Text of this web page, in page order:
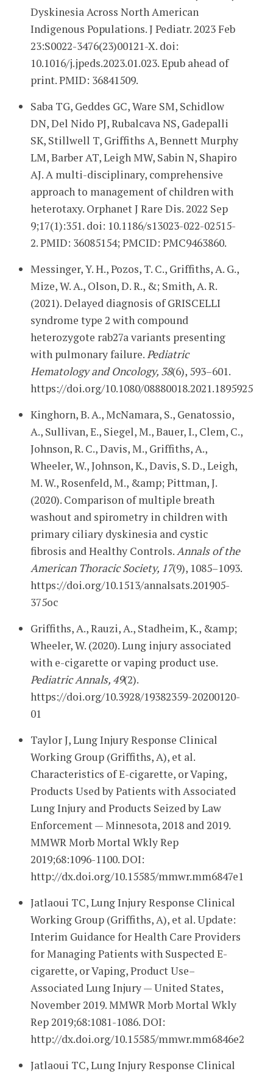
Dyskinesia Across North American
Indigenous Populations. J Pediatr. 2023 Feb
23:S0022-3476(23)00121-X. doi:
10.1016/j.jpeds.2023.01.023. Epub ahead of
print. PMID: 36841509.
Saba TG, Geddes GC, Ware SM, Schidlow
DN, Del Nido PJ, Rubalcava NS, Gadepalli
SK, Stillwell T, Griffiths A, Bennett Murphy
LM, Barber AT, Leigh MW, Sabin N, Shapiro
AJ. A multi-disciplinary, comprehensive
approach to management of children with
heterotaxy. Orphanet J Rare Dis. 2022 Sep
9;17(1):351. doi: 10.1186/s13023-022-02515-
2. PMID: 36085154; PMCID: PMC9463860.
Messinger, Y. H., Pozos, T. C., Griffiths, A. G.,
Mize, W. A., Olson, D. R., &; Smith, A. R.
(2021). Delayed diagnosis of GRISCELLI
syndrome type 2 with compound
heterozygote rab27a variants presenting
with pulmonary failure.Pediatric
Hematology and Oncology, 38(6), 593–601.
https://doi.org/10.1080/08880018.2021.1895925
Kinghorn, B. A., McNamara, S., Genatossio,
A., Sullivan, E., Siegel, M., Bauer, I., Clem, C.,
Johnson, R. C., Davis, M., Griffiths, A.,
Wheeler, W., Johnson, K., Davis, S. D., Leigh,
M. W., Rosenfeld, M., &amp; Pittman, J.
(2020). Comparison of multiple breath
washout and spirometry in children with
primary ciliary dyskinesia and cystic
fibrosis and Healthy Controls.Annals of the
American Thoracic Society, 17(9), 1085–1093.
https://doi.org/10.1513/annalsats.201905-
375oc
Griffiths, A., Rauzi, A., Stadheim, K., &amp;
Wheeler, W. (2020). Lung injury associated
with e-cigarette or vaping product use.
Pediatric Annals, 49(2).
https://doi.org/10.3928/19382359-20200120-
01
Taylor J, Lung Injury Response Clinical
Working Group (Griffiths, A), et al.
Characteristics of E-cigarette, or Vaping,
Products Used by Patients with Associated
Lung Injury and Products Seized by Law
Enforcement — Minnesota, 2018 and 2019.
MMWR Morb Mortal Wkly Rep
2019;68:1096-1100. DOI:
http://dx.doi.org/10.15585/mmwr.mm6847e1
Jatlaoui TC, Lung Injury Response Clinical
Working Group (Griffiths, A), et al. Update:
Interim Guidance for Health Care Providers
for Managing Patients with Suspected E-
cigarette, or Vaping, Product Use–
Associated Lung Injury — United States,
November 2019. MMWR Morb Mortal Wkly
Rep 2019;68:1081-1086. DOI:
http://dx.doi.org/10.15585/mmwr.mm6846e2
Jatlaoui TC, Lung Injury Response Clinical